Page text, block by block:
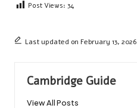
Post Views: 34
Last updated on February 13, 2026
Cambridge Guide
View All Posts